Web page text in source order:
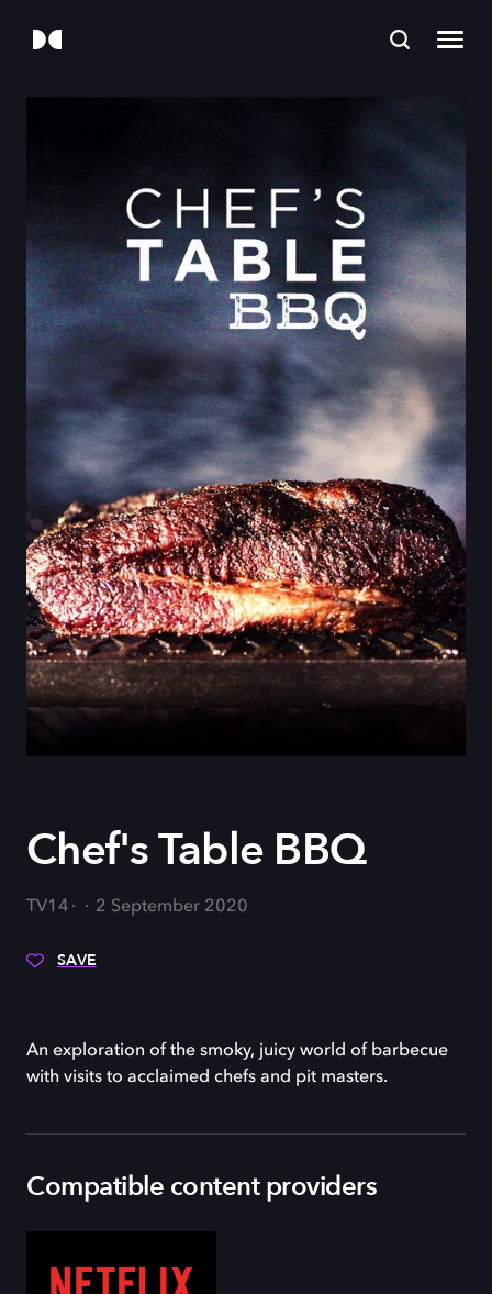
Chef's Table BBQ
TV14 2 September 2020
SAVE
An exploration of the smoky, juicy world of barbecue
with visits to acclaimed chefs and pit masters.
Compatible content providers